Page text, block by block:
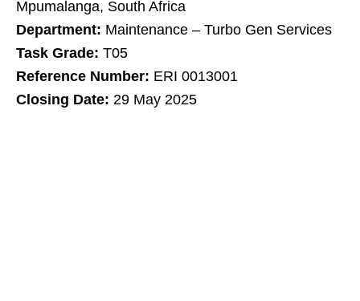
Mpumalanga, South Africa
Department: Maintenance – Turbo Gen Services
Task Grade: T05
Reference Number: ERI 0013001
Closing Date: 29 May 2025